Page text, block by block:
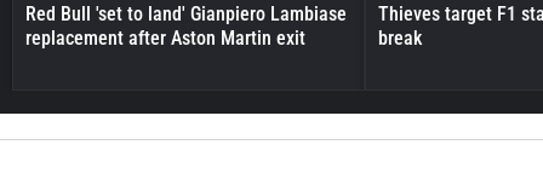
Red Bull 'set to land' Gianpiero Lambiase
replacement after Aston Martin exit
Thieves target F1
break